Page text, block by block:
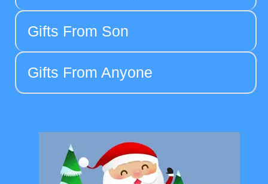
Gifts From Son
Gifts From Anyone